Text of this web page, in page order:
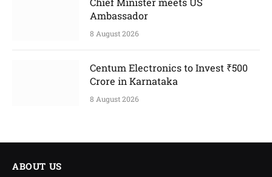
Ambassador
8 August 2026
Centum Electronics to Invest ₹500
Crore in Karnataka
8 August 2026
ABOUT US